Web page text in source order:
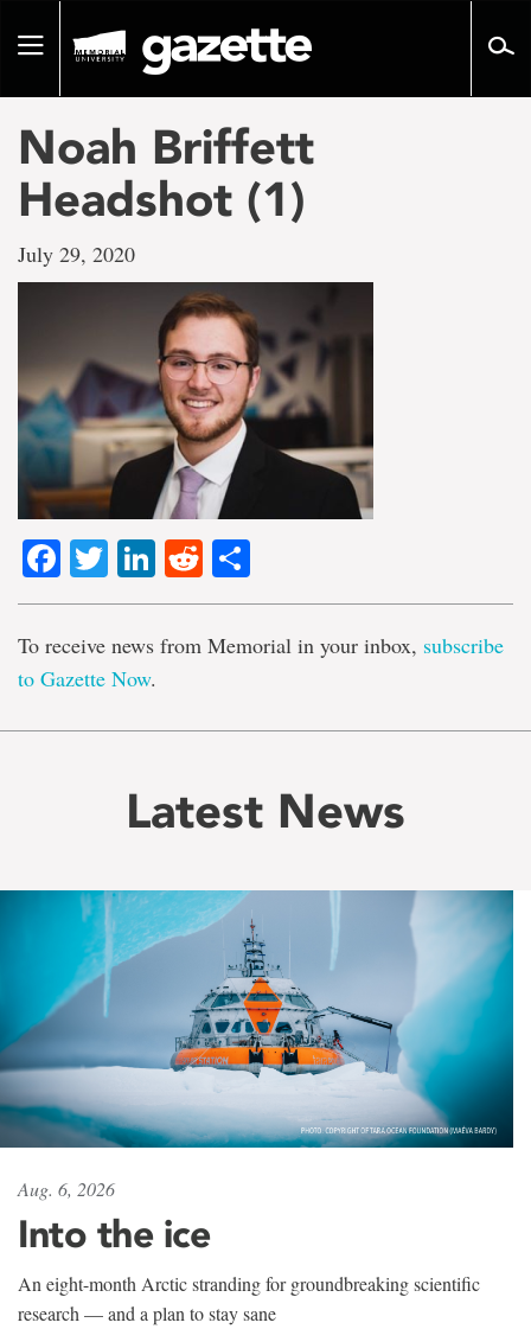
pageToggle
Noah Briffett
Headshot (1)
July 29, 2020
Facebook
TwitterLinkedIn
Reddit
To receive news from Memorial in your inbox, subscribe
to Gazette Now.
Latest News
Aug. 6, 2026
Into the ice
An eight-month Arctic stranding for groundbreaking scientific
research — and a plan to stay sane